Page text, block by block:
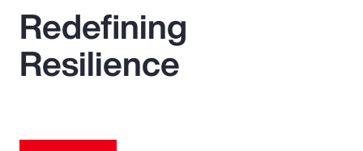
Popular Searches
Insurance
Redefining
Resilience